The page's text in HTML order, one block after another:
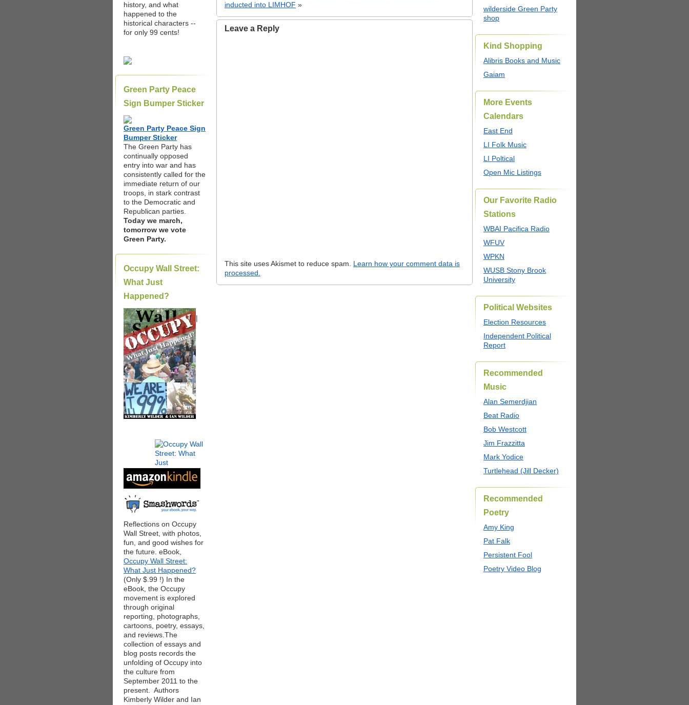
history, and what
happened to the
historical characters --
for only 99 cents!
Green Party Peace
Sign Bumper Sticker
Green Party Peace Sign
Bumper Sticker
The Green Party has
continually opposed
entry into war and has
consistently called for the
immediate return of our
troops, in stark contrast
to the Democratic and
Republican parties.
Today we march,
tomorrow we vote
Green Party.
Occupy Wall Street:
What Just
Happened?
|
Reflections on Occupy
Wall Street, with photos,
fun, and good wishes for
the future. eBook,
Occupy Wall Street:
What Just Happened?
(Only $.99 !) In the
eBook, the Occupy
movement is explored
through original
reporting, photographs,
cartoons, poetry, essays,
and reviews.The
collection of essays and
blog posts records the
unfolding of Occupy into
the culture from
September 2011 to the
present. Authors
Kimberly Wilder and Ian
inducted into LIMHOF »
Leave a Reply
This site uses Akismet to reduce spam. Learn how your comment data is
processed.
wilderside Green Party
shop
Kind Shopping
Alibris Books and Music
Gaiam
More Events
Calendars
East End
LI Folk Music
LI Poltical
Open Mic Listings
Our Favorite Radio
Stations
WBAI Pacifica Radio
WFUV
WPKN
WUSB Stony Brook
University
Political Websites
Election Resources
Independent Political
Report
Recommended
Music
Alan Semerdjian
Beat Radio
Bob Westcott
Jim Frazzitta
Mark Yodice
Turtlehead (Jill Decker)
Recommended
Poetry
Amy King
Pat Falk
Persistent Fool
Poetry Video Blog